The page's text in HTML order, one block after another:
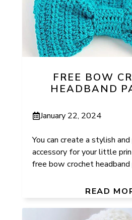
FREE BOW
HEADBAND
January 22, 2024
You can create a stylish
accessory for your little
free bow crochet
READ